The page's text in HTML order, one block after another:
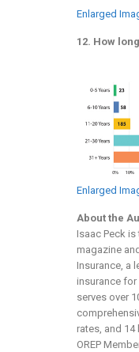
Enlarged
12. How
Enlarged
About the
Isaac Peck
magazine
Insurance, a
insurance for
serves over
rates, and
OREP